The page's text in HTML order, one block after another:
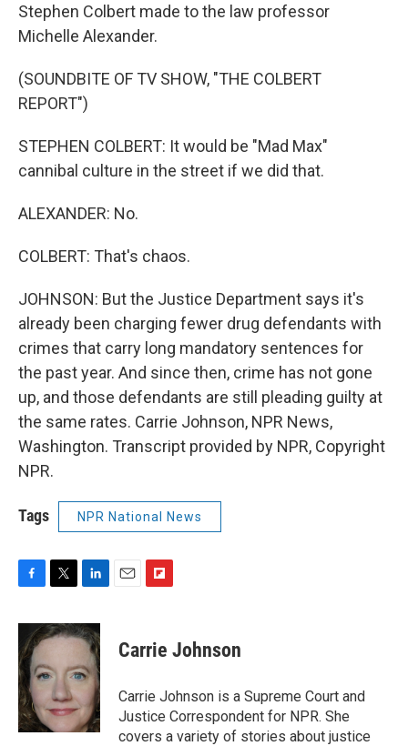
Stephen Colbert made to the law professor
Michelle Alexander.
(SOUNDBITE OF TV SHOW, "THE COLBERT
REPORT")
STEPHEN COLBERT: It would be "Mad Max"
cannibal culture in the street if we did that.
ALEXANDER: No.
COLBERT: That's chaos.
JOHNSON: But the Justice Department says it's
already been charging fewer drug defendants with
crimes that carry long mandatory sentences for
the past year. And since then, crime has not gone
up, and those defendants are still pleading guilty at
the same rates. Carrie Johnson, NPR News,
Washington. Transcript provided by NPR, Copyright
NPR.
Tags NPR National News
c
e
b
o
o
k
i
t
e
r
n
k
d
n
p
b
a
r
d
Carrie Johnson
Carrie Johnson is a Supreme Court and
Justice Correspondent for NPR. She
covers a variety of stories about justice